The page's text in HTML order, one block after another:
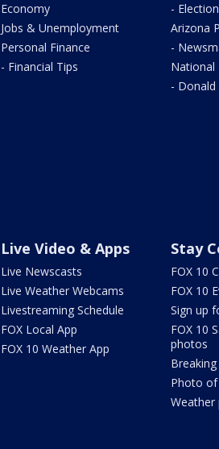
Economy
Jobs & Unemployment
Personal Finance
- Financial Tips
-
Arizona
-
National
- Donald
Live Video & Apps
Live Newscasts
Live Weather Webcams
Livestreaming Schedule
FOX Local App
FOX 10 Weather App
Stay
FOX 10
FOX 10
Sign up
FOX 10
photos
Photo
Weather